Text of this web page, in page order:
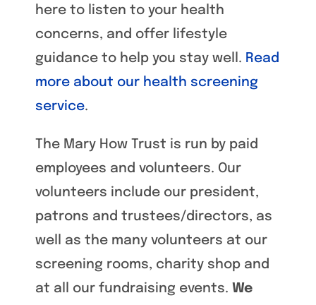
here to listen to your health
concerns, and offer lifestyle
guidance to help you stay well. Read
more about our health screening
service.
The Mary How Trust is run by paid
employees and volunteers. Our
volunteers include our president,
patrons and trustees/directors, as
well as the many volunteers at our
screening rooms, charity shop and
at all our fundraising events. We